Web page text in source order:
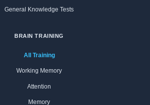
General Knowledge Tests
BRAIN TRAINING
All Training
Working Memory
Attention
Memory